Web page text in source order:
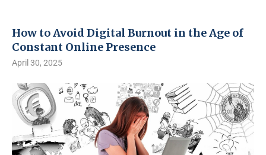
How to Avoid Digital Burnout in the Age of
Constant Online Presence
April 30, 2025